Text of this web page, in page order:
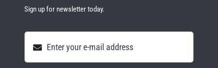
Sign up for newsletter today.